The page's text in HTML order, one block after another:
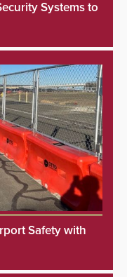
Systems to
Safety with